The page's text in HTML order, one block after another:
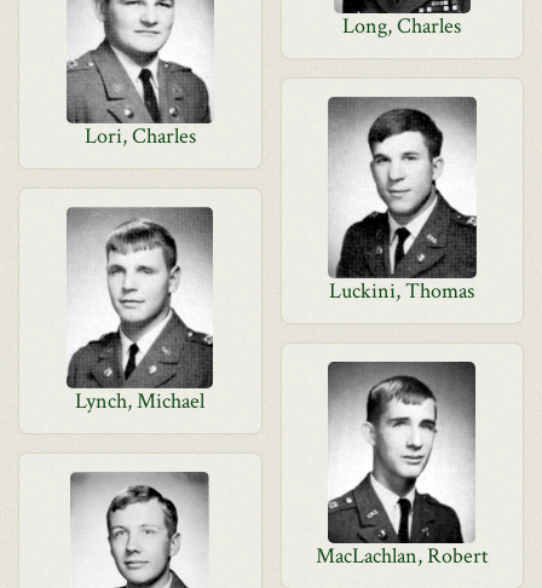
Long, Charles
Lori, Charles
Luckini, Thomas
Lynch, Michael
MacLachlan, Robert